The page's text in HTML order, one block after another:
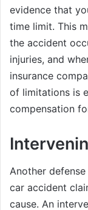
evidence that
time limit. This
the accident
injuries, and
insurance
of limitations is
compensation
Another
car accident
cause. An